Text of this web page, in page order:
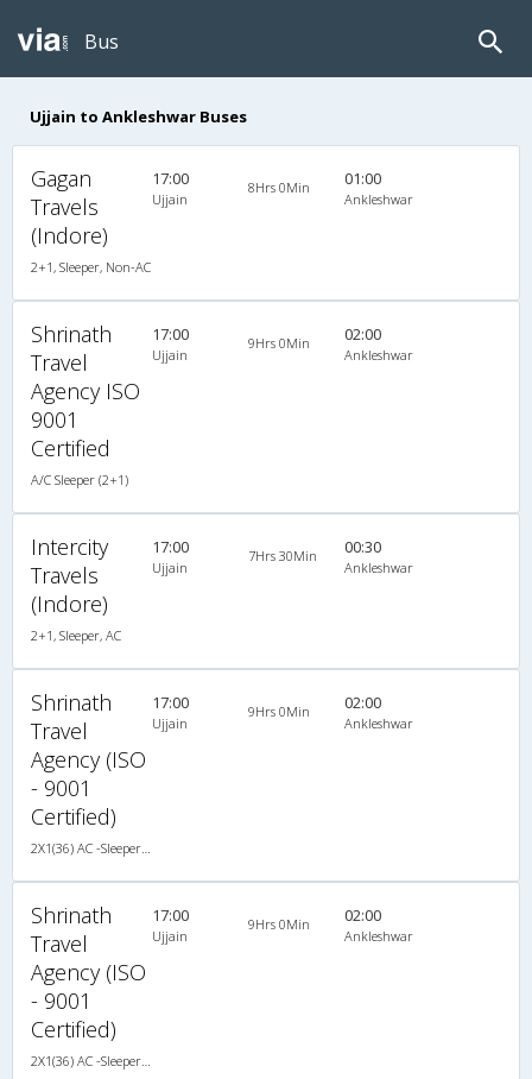
Bus
Ujjain to Ankleshwar Buses
Gagan
Travels
(Indore)
2+1, Sleeper, Non-AC
17:00
Ujjain
8Hrs 0Min 01:00
Ankleshwar
Shrinath
Travel
Agency ISO
9001
Certified
A/C Sleeper (2+1)
17:00
Ujjain
9Hrs 0Min 02:00
Ankleshwar
Intercity
Travels
(Indore)
2+1, Sleeper, AC
17:00
Ujjain
7Hrs 30Min 00:30
Ankleshwar
Shrinath
Travel
Agency (ISO
- 9001
Certified)
17:00
Ujjain
9Hrs 0Min 02:00
Ankleshwar
Shrinath
Travel
Agency (ISO
- 9001
Certified)
17:00
Ujjain
9Hrs 0Min 02:00
Ankleshwar